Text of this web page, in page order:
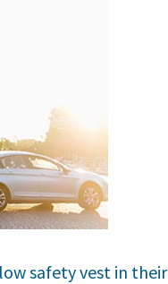
safety vest in their